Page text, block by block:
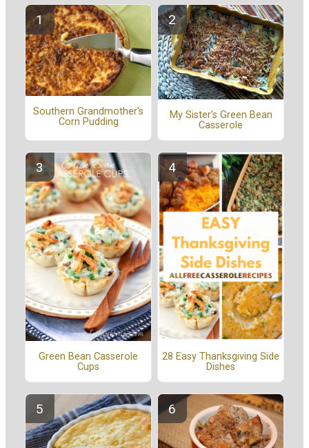
Southern Grandmother's
Corn Pudding
My Sister's Green Bean
Casserole
Green Bean Casserole
Cups
28 Easy Thanksgiving Side
Dishes